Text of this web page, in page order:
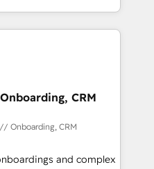
and optimize your
our growth-first
dominate their
We specialize in CRM
web design, sales
with tech companies
we are committed to
developing their
HubSpot through
integration of
ecosystem. Would
your inbound
CRM
Onboarding, CRM
and complex